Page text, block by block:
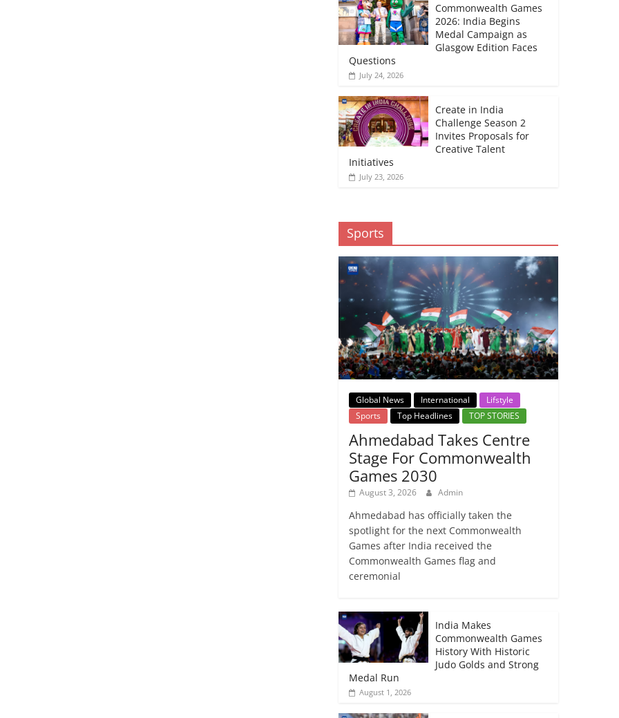
Commonwealth Games
2026: India Begins
Medal Campaign as
Glasgow Edition Faces
Questions
July 24, 2026
Create in India
Challenge Season 2
Invites Proposals for
Creative Talent
Initiatives
July 23, 2026
Sports
Global News International
Lifstyle
Sports
Top Headlines TOP STORIES
Ahmedabad Takes Centre
Stage For Commonwealth
Games 2030
August 3, 2026 Admin
Ahmedabad has officially taken the
spotlight for the next Commonwealth
Games after India received the
Commonwealth Games flag and
ceremonial
India Makes
Commonwealth Games
History With Historic
Judo Golds and Strong
Medal Run
August 1, 2026